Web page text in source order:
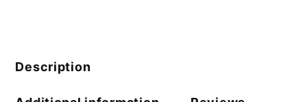
Description